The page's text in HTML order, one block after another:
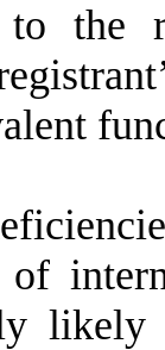
the
of
likely